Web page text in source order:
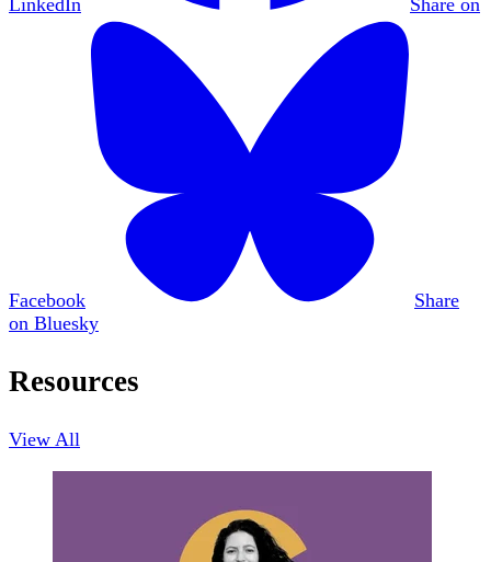
Facebook
Share
on Bluesky
Resources
View All